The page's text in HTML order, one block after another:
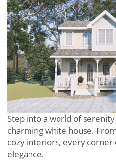
Step into a world of
charming white house.
cozy interiors, every corner
elegance.